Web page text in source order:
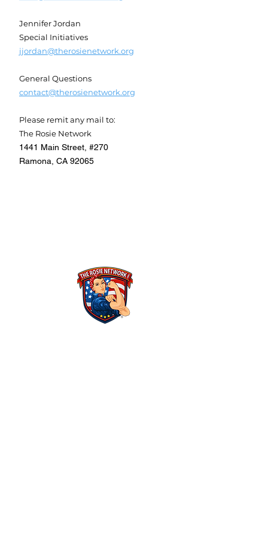
Jennifer Jordan
Special Initiatives
jjordan@therosienetwork.org
General Questions
contact@therosienetwork.org
Please remit any mail to:
The Rosie Network
1441 Main Street, #270
Ramona, CA 92065